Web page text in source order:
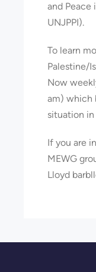
and Peace
UNJPPI).
To learn
Palestine/
Now
am) which
situation in
If you are
MEWG
Lloyd